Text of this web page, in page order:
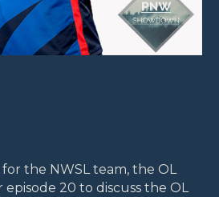
the NWSL team, the OL
episode 20 to discuss the OL